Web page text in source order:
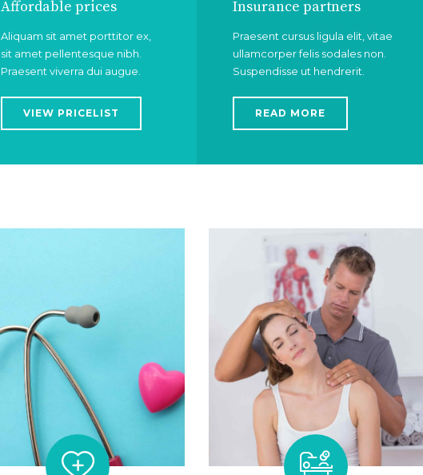
Affordable prices
Aliquam sit amet porttitor ex,
sit amet pellentesque nibh.
Praesent viverra dui augue.
VIEW PRICELIST
Insurance partners
Praesent cursus ligula elit, vitae
ullamcorper felis sodales non.
Suspendisse ut hendrerit.
READ MORE